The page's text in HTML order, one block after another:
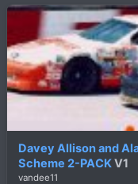
s
t
a
r
(
s
)
Davey Allison and
Scheme 2-PACKV1
vandee11